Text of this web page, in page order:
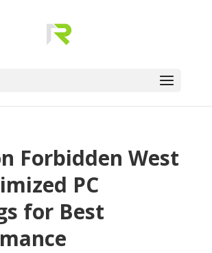
Forbidden West
PC
for Best